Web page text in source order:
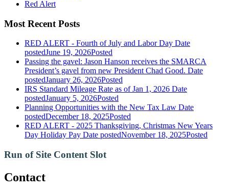
Red Alert
Most Recent Posts
RED ALERT - Fourth of July and Labor Day Date
postedJune 19, 2026Posted
Passing the gavel: Jason Hanson receives the SMARCA
President’s gavel from new President Chad Good. Date
postedJanuary 26, 2026Posted
IRS Standard Mileage Rate as of Jan 1, 2026 Date
postedJanuary 5, 2026Posted
Planning Opportunities with the New Tax Law Date
postedDecember 18, 2025Posted
RED ALERT - 2025 Thanksgiving, Christmas New Years
Day Holiday Pay Date postedNovember 18, 2025Posted
Run of Site Content Slot
Contact